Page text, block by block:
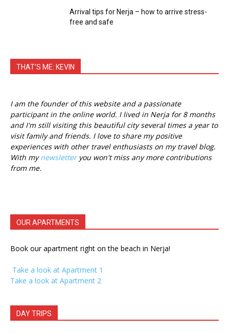
Arrival tips for Nerja – how to arrive stress-
free and safe
THAT’S ME: KEVIN
I am the founder of this website and a passionate
participant in the online world. I lived in Nerja for 8 months
and I'm still visiting this beautiful city several times a year to
visit family and friends. I love to share my positive
experiences with other travel enthusiasts on my travel blog.
With mynewsletteryou won't miss any more contributions
from me.
OUR APARTMENTS
Book our apartment right on the beach in Nerja!
Take a look at Apartment 1
Take a look at Apartment 2
DAY TRIPS